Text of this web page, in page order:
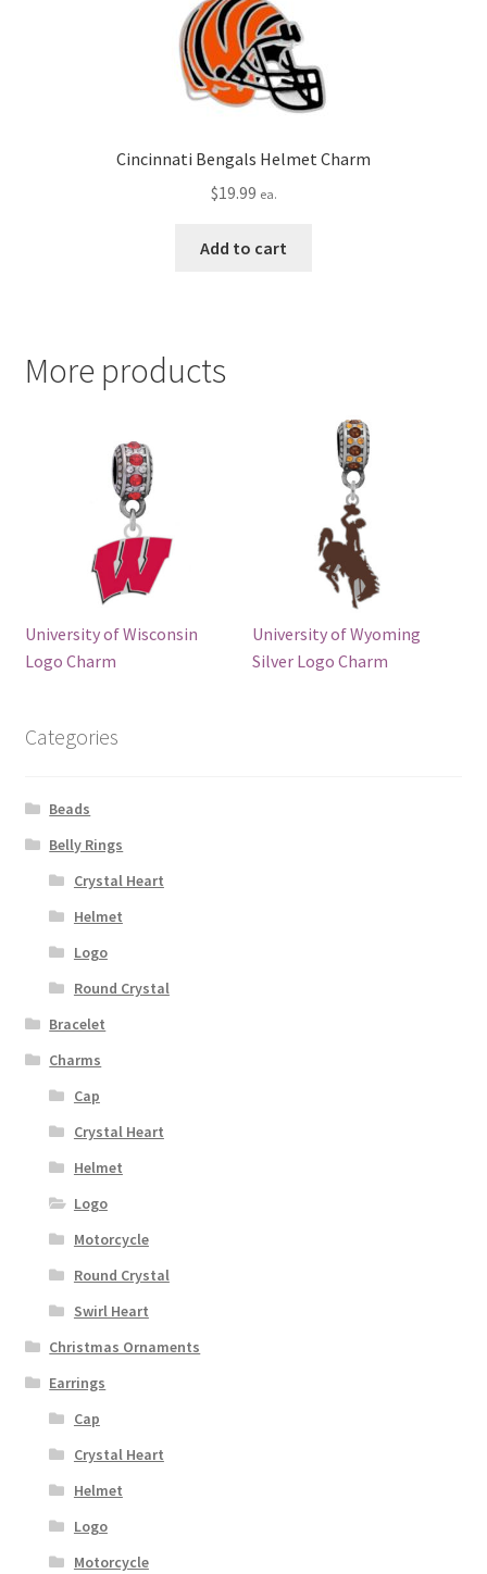
Cincinnati Bengals Helmet Charm
$19.99 ea.
Add to cart
More products
University of Wisconsin
Logo Charm
University of Wyoming
Silver Logo Charm
Categories
Beads
Belly Rings
Crystal Heart
Helmet
Logo
Round Crystal
Bracelet
Charms
Cap
Crystal Heart
Helmet
Logo
Motorcycle
Round Crystal
Swirl Heart
Christmas Ornaments
Earrings
Cap
Crystal Heart
Helmet
Logo
Motorcycle